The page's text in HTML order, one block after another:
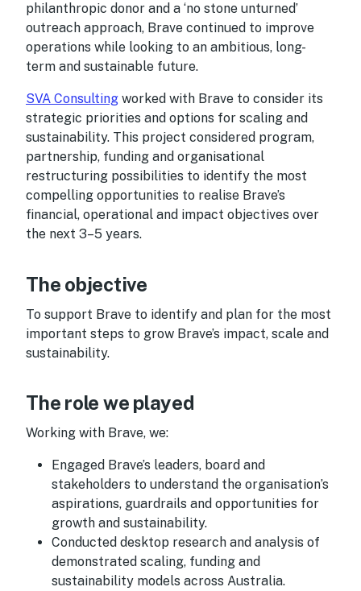
philanthropic donor and a ‘no stone unturned’
outreach approach, Brave continued to improve
operations while looking to an ambitious, long-
term and sustainable future.
SVA Consulting worked with Brave to consider its
strategic priorities and options for scaling and
sustainability. This project considered program,
partnership, funding and organisational
restructuring possibilities to identify the most
compelling opportunities to realise Brave’s
financial, operational and impact objectives over
the next 3–5 years.
The objective
To support Brave to identify and plan for the most
important steps to grow Brave’s impact, scale and
sustainability.
The role we played
Working with Brave, we:
Engaged Brave’s leaders, board and
stakeholders to understand the organisation’s
aspirations, guardrails and opportunities for
growth and sustainability.
Conducted desktop research and analysis of
demonstrated scaling, funding and
sustainability models across Australia.